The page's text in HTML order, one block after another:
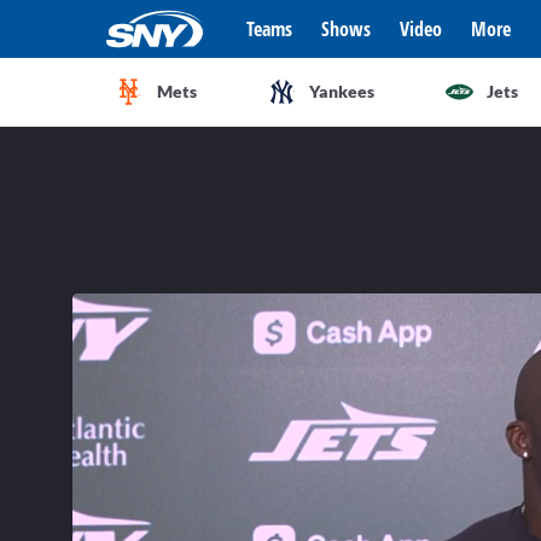
Teams Shows Video More
Mets Yankees Jets